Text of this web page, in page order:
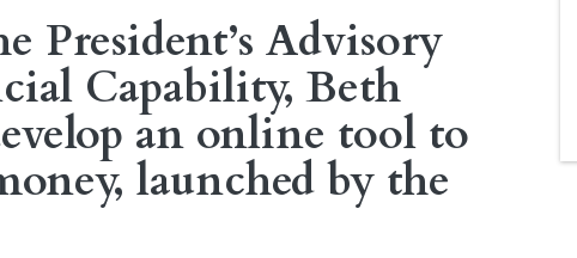
President’s Advisory
Capability, Beth
an online tool to
launched by the